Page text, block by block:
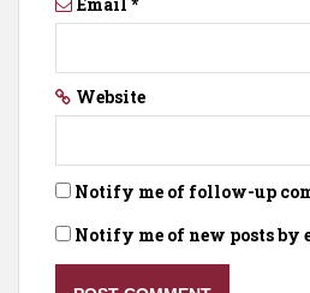
Website
Notify me of follow-up
Notify me of new posts by